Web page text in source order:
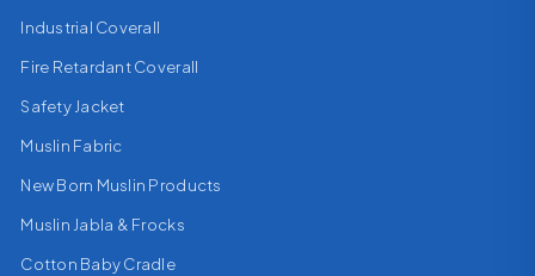
Industrial Coverall
Fire Retardant Coverall
Safety Jacket
Muslin Fabric
New Born Muslin Products
Muslin Jabla & Frocks
Cotton Baby Cradle